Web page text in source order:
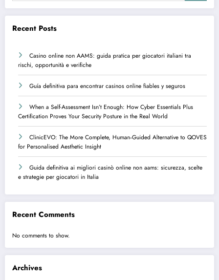
Recent Posts
Casino online non AAMS: guida pratica per giocatori italiani tra
rischi, opportunità e verifiche
Guía definitiva para encontrar casinos online fiables y seguros
When a Self-Assessment Isn’t Enough: How Cyber Essentials Plus
Certification Proves Your Security Posture in the Real World
ClinicEVO: The More Complete, Human‑Guided Alternative to QOVES
for Personalised Aesthetic Insight
Guida definitiva ai migliori casinò online non aams: sicurezza, scelte
e strategie per giocatori in Italia
Recent Comments
No comments to show.
Archives